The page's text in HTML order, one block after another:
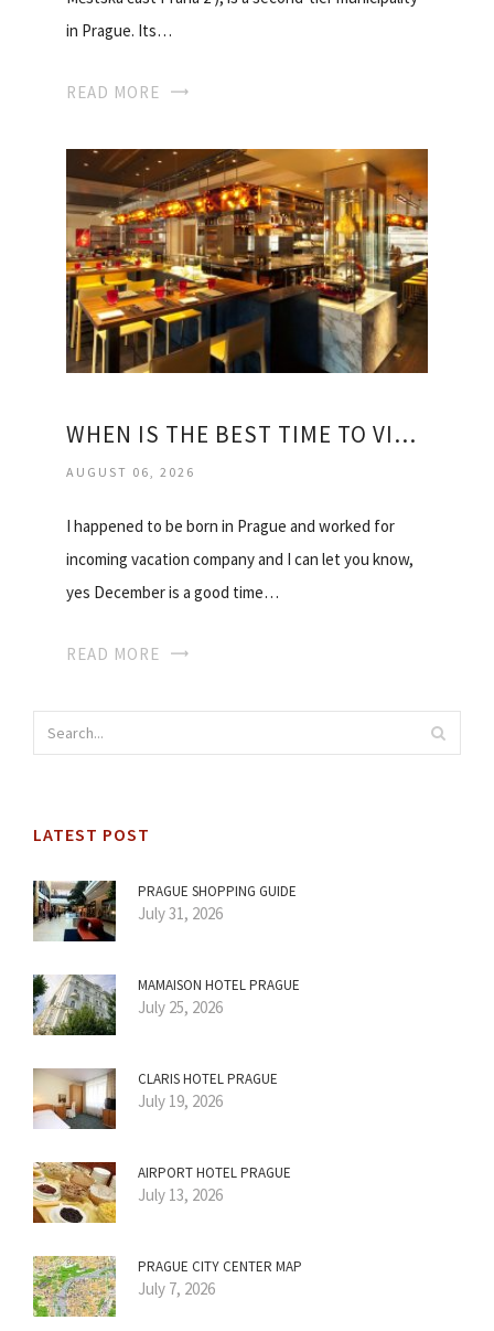
in Prague. Its…
READ MORE
WHEN IS THE BEST TIME TO VISIT PRAGUE
AUGUST 06, 2026
I happened to be born in Prague and worked for
incoming vacation company and I can let you know,
yes December is a good time…
READ MORE
LATEST POST
PRAGUE SHOPPING GUIDE
July 31, 2026
MAMAISON HOTEL PRAGUE
July 25, 2026
CLARIS HOTEL PRAGUE
July 19, 2026
AIRPORT HOTEL PRAGUE
July 13, 2026
PRAGUE CITY CENTER MAP
July 7, 2026